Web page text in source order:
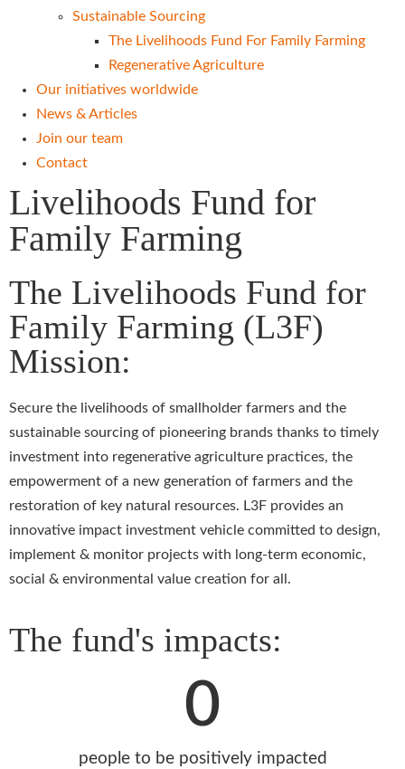
Sustainable Sourcing
The Livelihoods Fund For Family Farming
Regenerative Agriculture
Our initiatives worldwide
News & Articles
Join our team
Contact
Livelihoods Fund for
Family Farming
The Livelihoods Fund for
Family Farming (L3F)
Mission:
Secure the livelihoods of smallholder farmers and the
sustainable sourcing of pioneering brands thanks to timely
investment into regenerative agriculture practices, the
empowerment of a new generation of farmers and the
restoration of key natural resources. L3F provides an
innovative impact investment vehicle committed to design,
implement & monitor projects with long-term economic,
social & environmental value creation for all.
The fund's impacts:
people to be positively impacted
0